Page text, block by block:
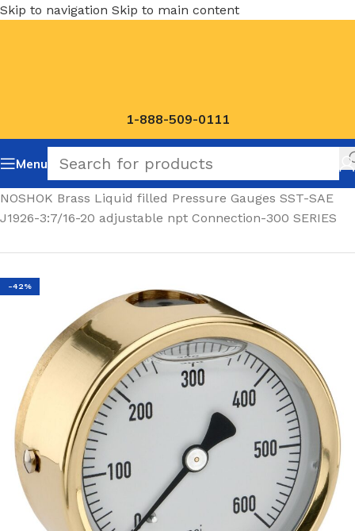
Skip to navigation Skip to main content
1-888-509-0111
Menu
NOSHOK Brass Liquid filled Pressure Gauges SST-SAE
J1926-3:7/16-20 adjustable npt Connection-300 SERIES
-42%